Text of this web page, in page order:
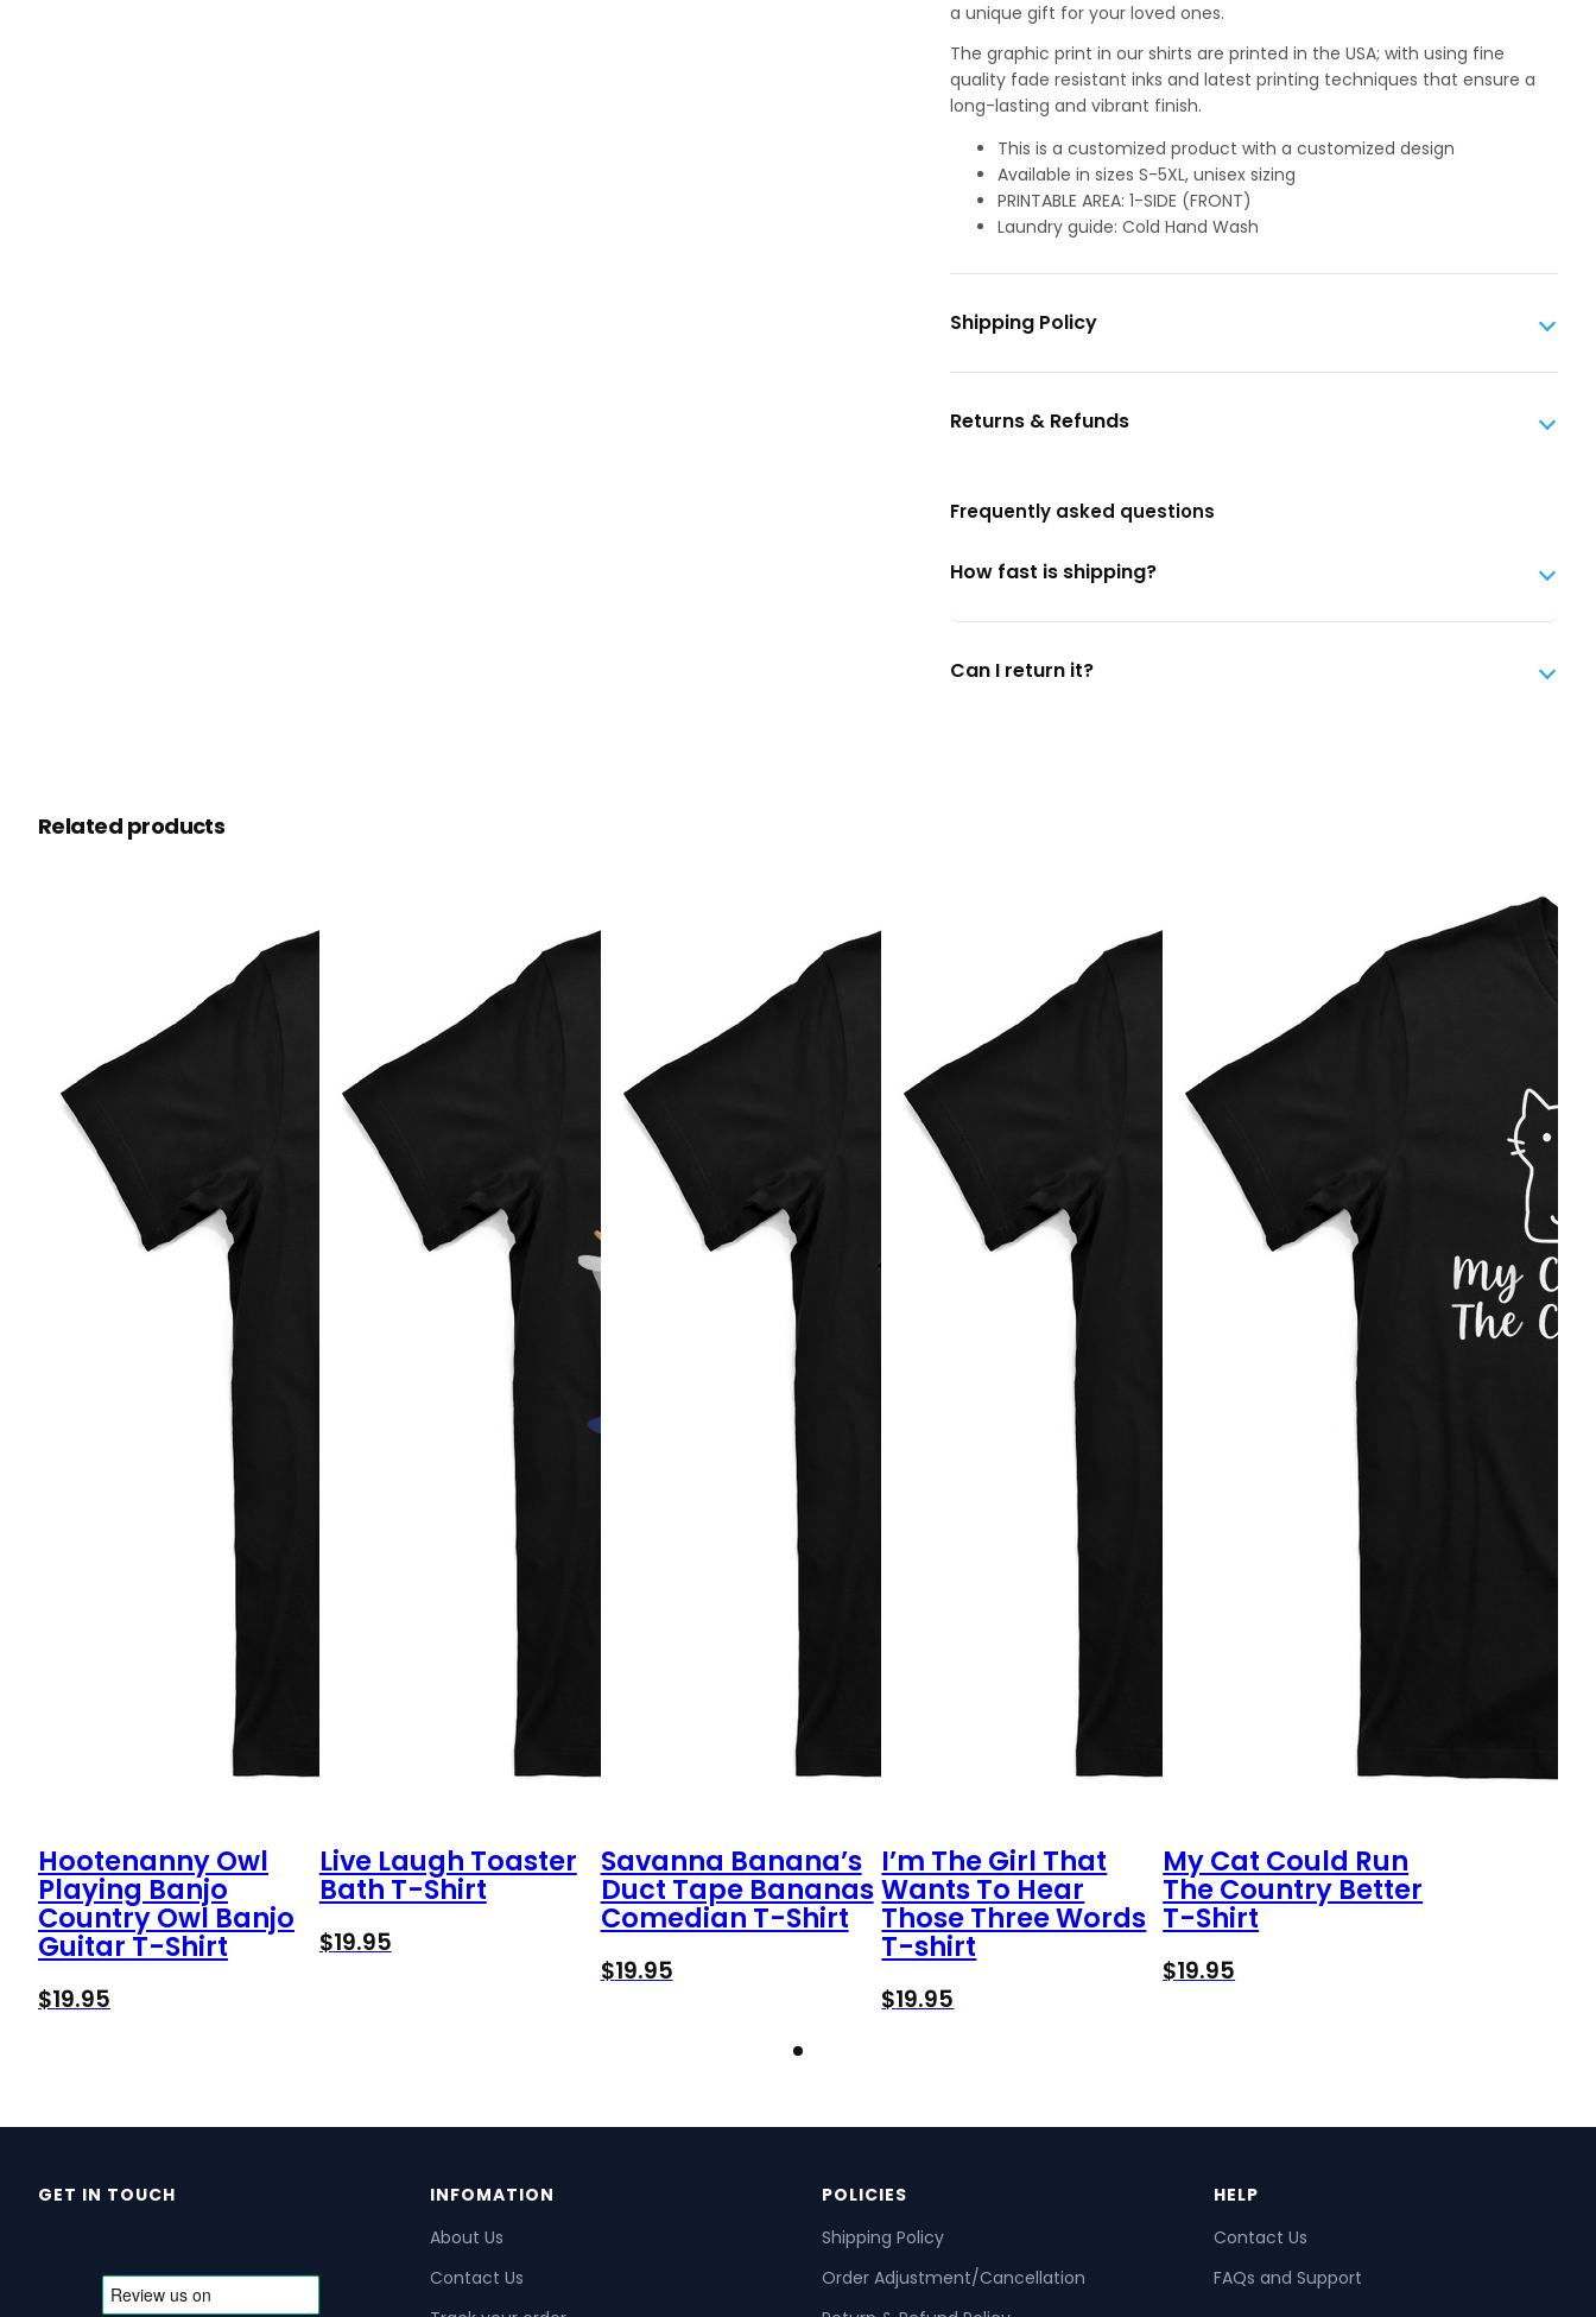
a unique gift for your loved ones.
The graphic print in our shirts are printed in the USA; with using fine
quality fade resistant inks and latest printing techniques that ensure a
long-lasting and vibrant finish.
This is a customized product with a customized design
Available in sizes S-5XL, unisex sizing
PRINTABLE AREA: 1-SIDE (FRONT)
Laundry guide: Cold Hand Wash
Shipping Policy
Returns & Refunds
Frequently asked questions
How fast is shipping?
Can I return it?
Related products
Hootenanny Owl
Playing Banjo
Country Owl Banjo
Guitar T-Shirt
$19.95
Live Laugh Toaster
Bath T-Shirt
$19.95
Savanna Banana’s
Duct Tape Bananas
Comedian T-Shirt
$19.95
I’m The Girl That
Wants To Hear
Those Three Words
T-shirt
$19.95
My Cat Could Run
The Country Better
T-Shirt
$19.95
GET IN TOUCH
INFOMATION
About Us
Contact Us
POLICIES
Shipping Policy
Order Adjustment/Cancellation
HELP
Contact Us
FAQs and Support